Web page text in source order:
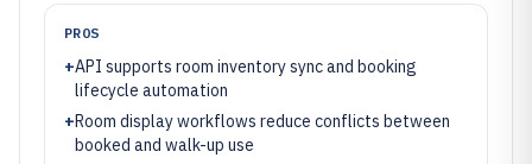
PROS
+API supports room inventory sync and booking
lifecycle automation
+Room display workflows reduce conflicts between
booked and walk-up use